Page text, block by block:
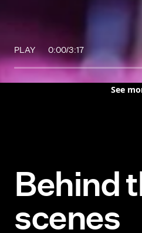
PLAY 0:00/3:17
See
Behindt
scenes